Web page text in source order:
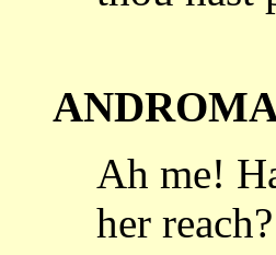
Ah me!
her reach?